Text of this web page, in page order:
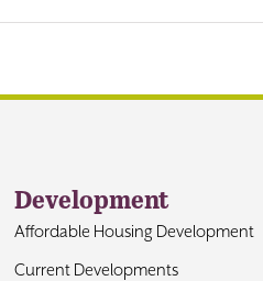
Development
Affordable Housing Development
Current Developments